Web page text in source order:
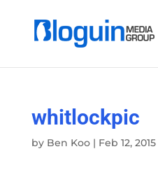
whitlockpic
by Ben Koo| Feb 12, 2015